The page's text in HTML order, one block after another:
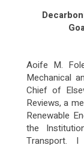
Aoife M.
Mechanical
Chief of
Reviews, a
Renewable
the
Transport.